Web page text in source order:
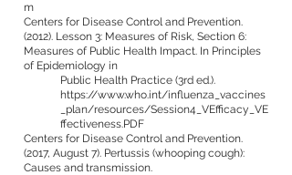
m
Centers for Disease Control and Prevention.
(2012). Lesson 3: Measures of Risk, Section 6:
Measures of Public Health Impact. In Principles
of Epidemiology in
Public Health Practice (3rd ed.).
https://www.who.int/influenza_vaccines
_plan/resources/Session4_VEfficacy_VE
ffectiveness.PDF
Centers for Disease Control and Prevention.
(2017, August 7). Pertussis (whooping cough):
Causes and transmission.